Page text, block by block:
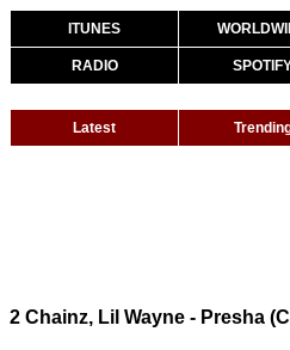
ITUNES
RADIO
Latest
2 Chainz, Lil Wayne - Presha